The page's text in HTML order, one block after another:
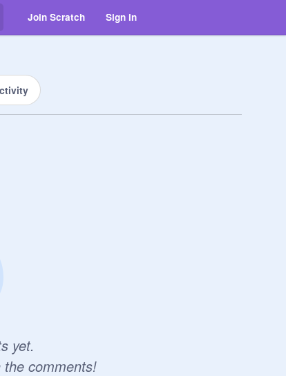
Join Scratch Sign in
yet.
the comments!